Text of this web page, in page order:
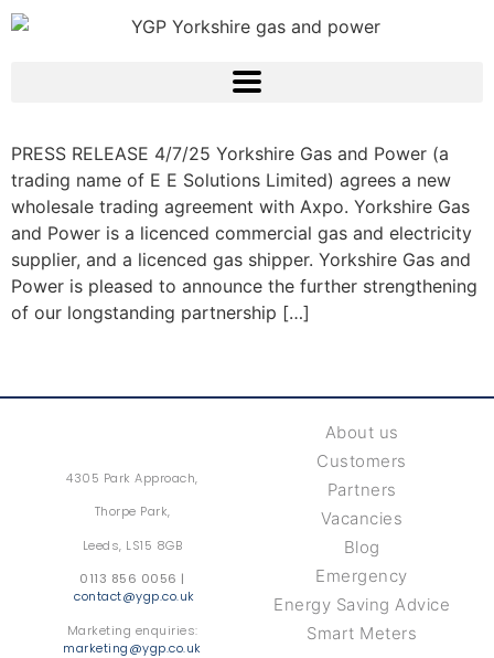
PRESS RELEASE 4/7/25 Yorkshire Gas and Power (a
trading name of E E Solutions Limited) agrees a new
wholesale trading agreement with Axpo. Yorkshire Gas
and Power is a licenced commercial gas and electricity
supplier, and a licenced gas shipper. Yorkshire Gas and
Power is pleased to announce the further strengthening
of our longstanding partnership […]
4305 Park Approach,
Thorpe Park,
Leeds, LS15 8GB
0113 856 0056 |
contact@ygp.co.uk
Marketing enquiries:
marketing@ygp.co.uk
About us
Customers
Partners
Vacancies
Blog
Emergency
Energy Saving Advice
Smart Meters